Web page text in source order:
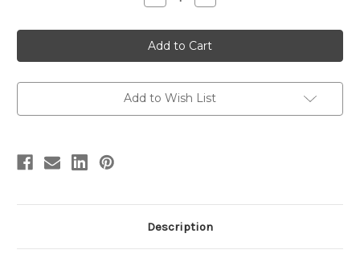
Quantity
Lambeosaurus
by
PNSO
Quantity
Lambeosaurus
by
PNSO
Add to Wish List
Description